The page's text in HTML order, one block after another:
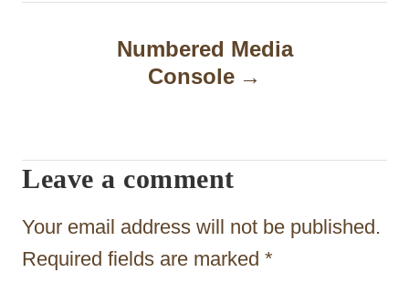
n
g
a
t
i
Numbered Media
Console
Leave a comment
Your email address will not be published.
Required fields are marked *